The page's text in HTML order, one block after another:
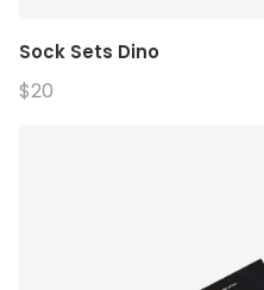
Sock Sets Dino
$20